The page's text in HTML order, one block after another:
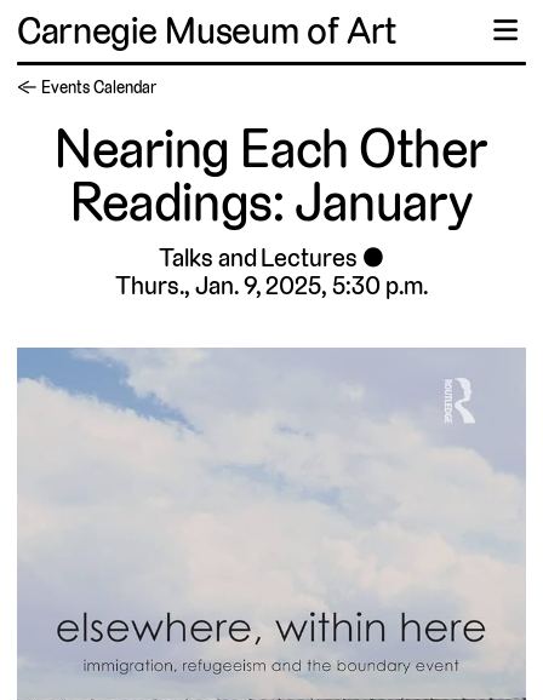
Carnegie Museum of Art ☰
← Events Calendar
Nearing Each Other
Readings: January
Talks and Lectures
Thurs., Jan. 9, 2025, 5:30 p.m.